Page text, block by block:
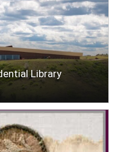
Library